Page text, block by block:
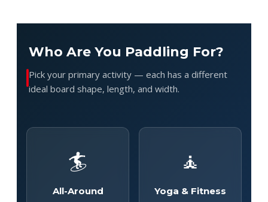
Who Are You Paddling For?
Pick your primary activity — each has a different
ideal board shape, length, and width.
🏄
All-Around
🧘
Yoga & Fitness